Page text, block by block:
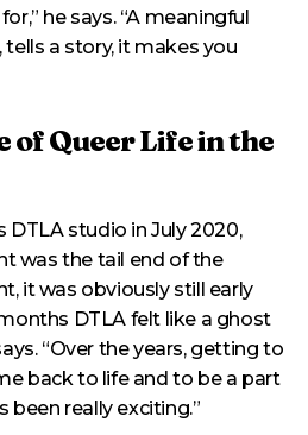
he says. “A meaningful
a story, it makes you
of Queer Life in the
studio in July 2020,
was the tail end of the
it was obviously still early
DTLA felt like a ghost
“Over the years, getting to
back to life and to be a part
really exciting.”